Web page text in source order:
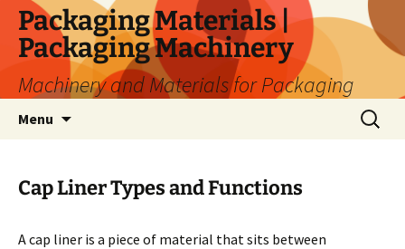
Skip
content
Packaging Materials |
Packaging Machinery
Machinery and Materials for Packaging
Menu
Search
for:
Cap Liner Types and Functions
A cap liner is a piece of material that sits between